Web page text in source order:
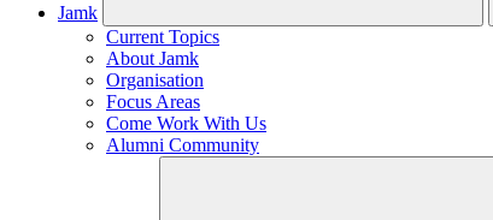
Jamk
Current Topics
About Jamk
Organisation
Focus Areas
Come Work With Us
Alumni Community